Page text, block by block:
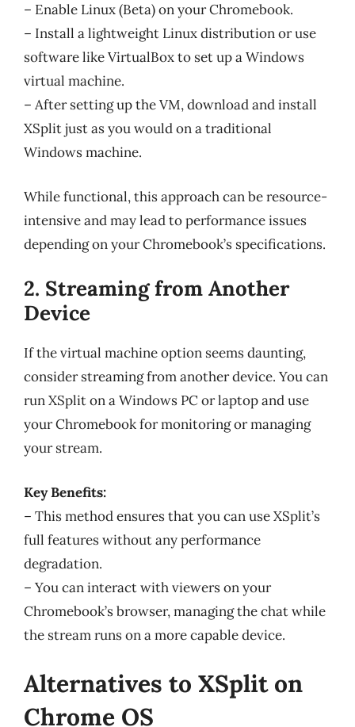
– Enable Linux (Beta) on your Chromebook.
– Install a lightweight Linux distribution or use
software like VirtualBox to set up a Windows
virtual machine.
– After setting up the VM, download and install
XSplit just as you would on a traditional
Windows machine.
While functional, this approach can be resource-
intensive and may lead to performance issues
depending on your Chromebook’s specifications.
2. Streaming from Another
Device
If the virtual machine option seems daunting,
consider streaming from another device. You can
run XSplit on a Windows PC or laptop and use
your Chromebook for monitoring or managing
your stream.
Key Benefits:
– This method ensures that you can use XSplit’s
full features without any performance
degradation.
– You can interact with viewers on your
Chromebook’s browser, managing the chat while
the stream runs on a more capable device.
Alternatives to XSplit on
Chrome OS